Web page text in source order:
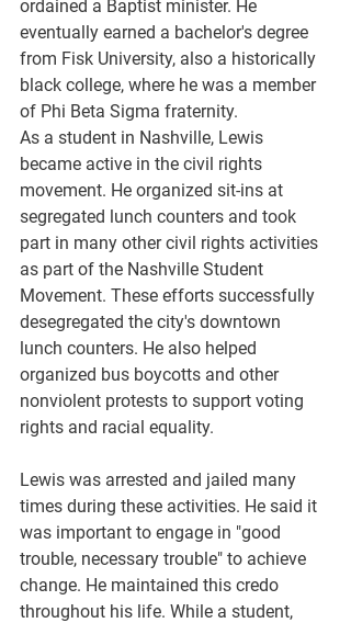
ordained a Baptist minister. He
eventually earned a bachelor's degree
from Fisk University, also a historically
black college, where he was a member
of Phi Beta Sigma fraternity.
As a student in Nashville, Lewis
became active in the civil rights
movement. He organized sit-ins at
segregated lunch counters and took
part in many other civil rights activities
as part of the Nashville Student
Movement. These efforts successfully
desegregated the city's downtown
lunch counters. He also helped
organized bus boycotts and other
nonviolent protests to support voting
rights and racial equality.
Lewis was arrested and jailed many
times during these activities. He said it
was important to engage in "good
trouble, necessary trouble" to achieve
change. He maintained this credo
throughout his life. While a student,